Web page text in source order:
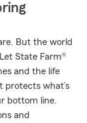
But the world
State Farm®
and the life
protects what’s
bottom line.
and